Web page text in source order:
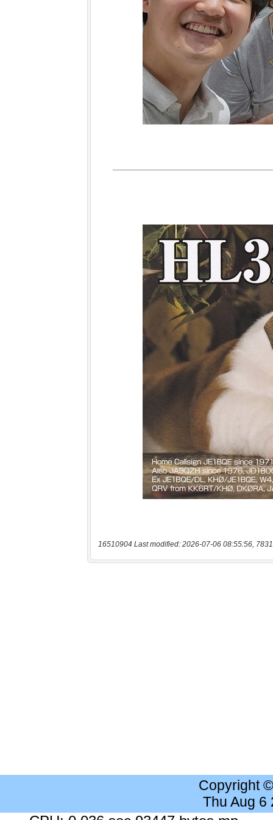
16510904 Last modified: 2026-07-06 08:55:56,
Copyright
Thu Aug 6